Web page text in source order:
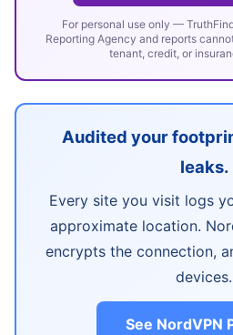
For personal use only —
Reporting Agency and reports
tenant, credit, or
Audited your
leaks.
Every site you visit logs
approximate location.
encrypts the connection,
devices.
See NordVPN